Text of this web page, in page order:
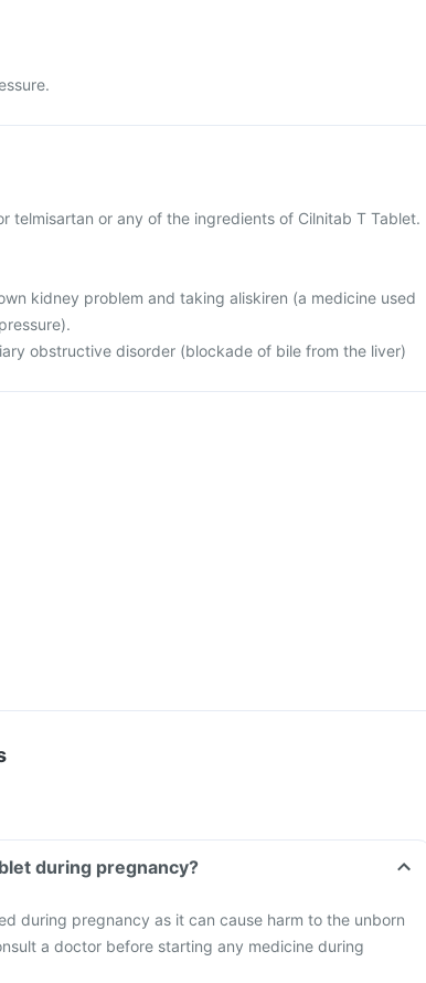
telmisartan or any of the ingredients of Cilnitab T Tablet.
kidney problem and taking aliskiren (a medicine used
obstructive disorder (blockade of bile from the liver)
during pregnancy?
during pregnancy as it can cause harm to the unborn
a doctor before starting any medicine during